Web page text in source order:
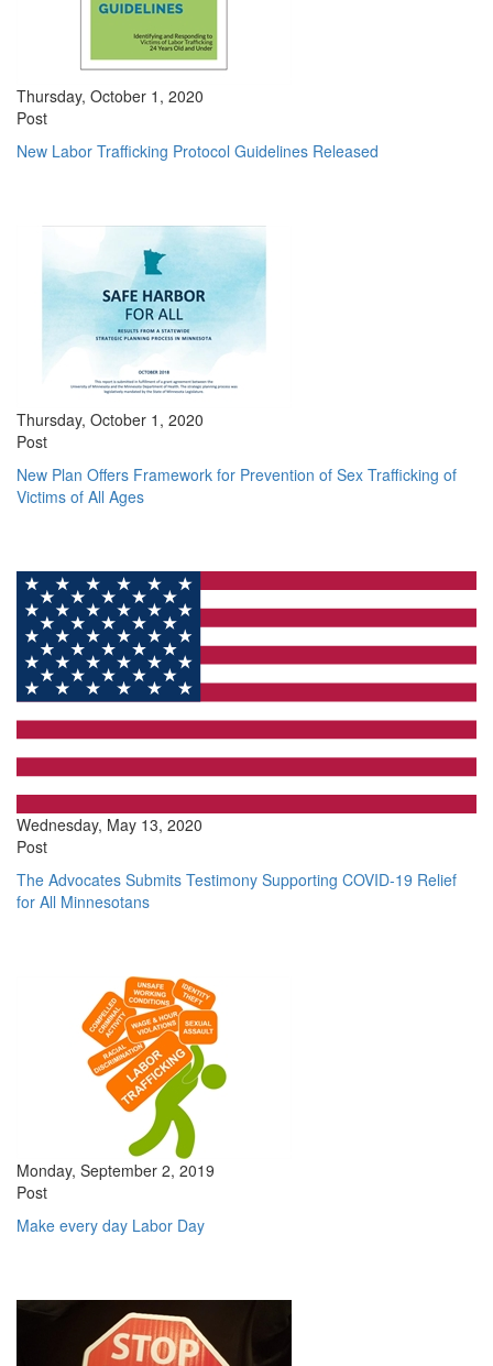
Thursday, October 1, 2020
Post
New Labor Trafficking Protocol Guidelines Released
Thursday, October 1, 2020
Post
New Plan Offers Framework for Prevention of Sex Trafficking of
Victims of All Ages
Wednesday, May 13, 2020
Post
The Advocates Submits Testimony Supporting COVID-19 Relief
for All Minnesotans
Monday, September 2, 2019
Post
Make every day Labor Day